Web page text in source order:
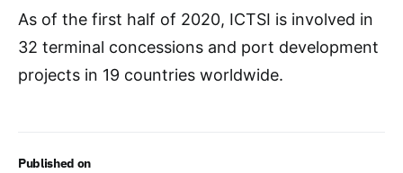
Published on
As of the first half of 2020, ICTSI is involved in
32 terminal concessions and port development
projects in 19 countries worldwide.